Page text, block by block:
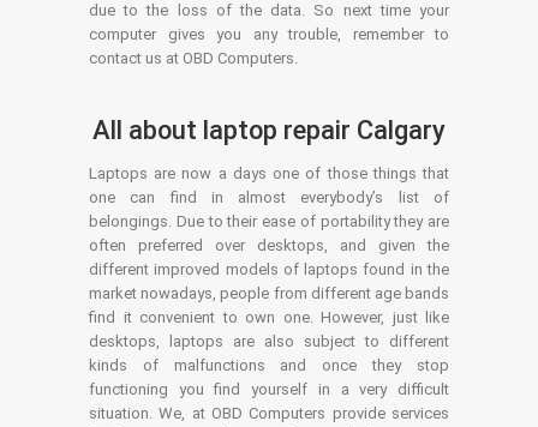
due to the loss of the data. So next time your
computer gives you any trouble, remember to
contact us at OBD Computers.
All about laptop repair Calgary
Laptops are now a days one of those things that
one can find in almost everybody’s list of
belongings. Due to their ease of portability they are
often preferred over desktops, and given the
different improved models of laptops found in the
market nowadays, people from different age bands
find it convenient to own one. However, just like
desktops, laptops are also subject to different
kinds of malfunctions and once they stop
functioning you find yourself in a very difficult
situation. We, at OBD Computers provide services